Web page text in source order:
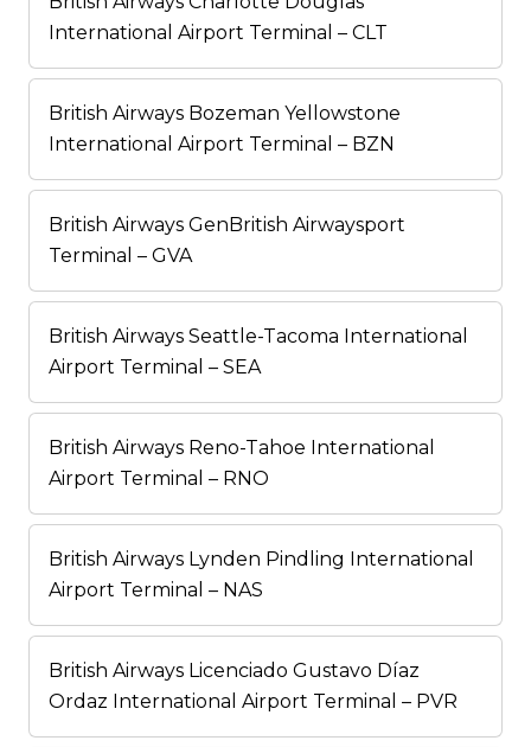
International Airport Terminal – CLT
British Airways Bozeman Yellowstone
International Airport Terminal – BZN
British Airways GenBritish Airwaysport
Terminal – GVA
British Airways Seattle-Tacoma International
Airport Terminal – SEA
British Airways Reno-Tahoe International
Airport Terminal – RNO
British Airways Lynden Pindling International
Airport Terminal – NAS
British Airways Licenciado Gustavo Díaz
Ordaz International Airport Terminal – PVR